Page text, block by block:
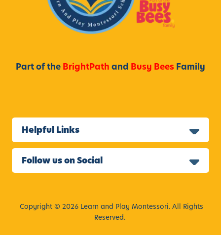
Part of the BrightPath and Busy Bees Family
Helpful Links
Follow us on Social
Copyright © 2026 Learn and Play Montessori. All Rights
Reserved.